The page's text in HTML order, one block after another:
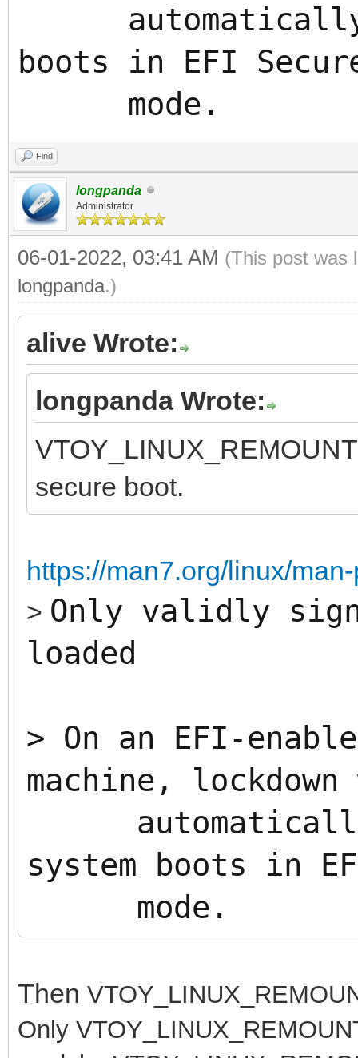
automatically
boots in EFI
mode.
Find
longpanda
Administrator
06-01-2022, 03:41 AM (This post was
longpanda.)
alive Wrote:
longpanda Wrote:
secure boot.
https://man7.org/linux/
> Only validly
loaded
> On an EFI-
machine,
automatically
system boots in
mode.
Then
Only